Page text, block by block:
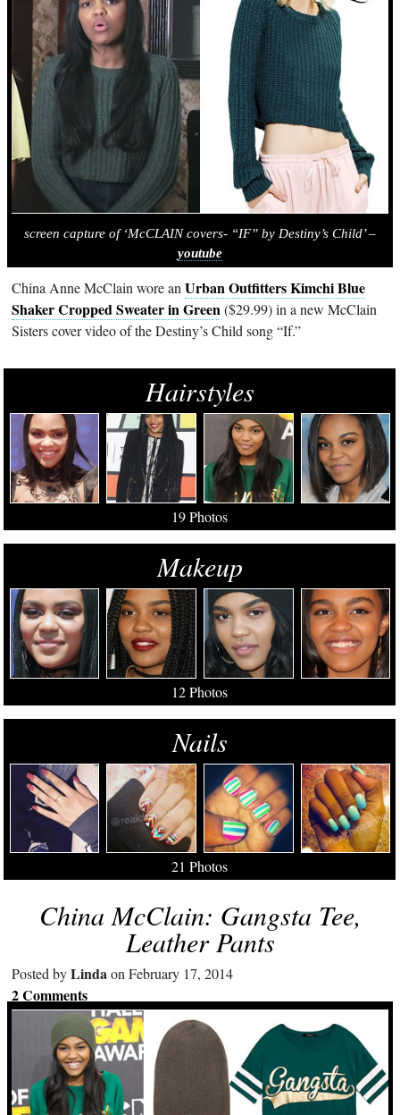
screen capture of ‘McCLAIN covers- “IF” by Destiny’s Child’ –
youtube
China Anne McClain wore anUrban Outfitters Kimchi Blue
Shaker Cropped Sweater in Green($29.99) in a new McClain
Sisters cover video of the Destiny’s Child song “If.”
Hairstyles
19 Photos
Makeup
12 Photos
Nails
21 Photos
China McClain: Gangsta Tee,
Leather Pants
Posted byLindaon February 17, 2014
2 Comments